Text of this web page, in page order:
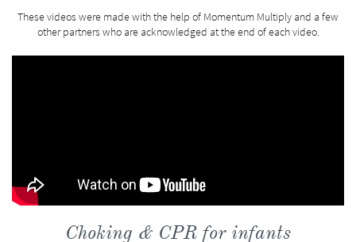
These videos were made with the help of Momentum Multiply and a few
other partners who are acknowledged at the end of each video.
Choking & CPR for infants